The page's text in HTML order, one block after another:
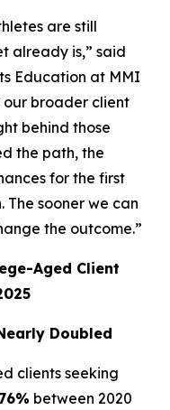
are still
already is,” said
Education at MMI
our broader client
behind those
the path, the
for the first
sooner we can
the outcome.”
Aged Client
Doubled
clients seeking
76% between 2020